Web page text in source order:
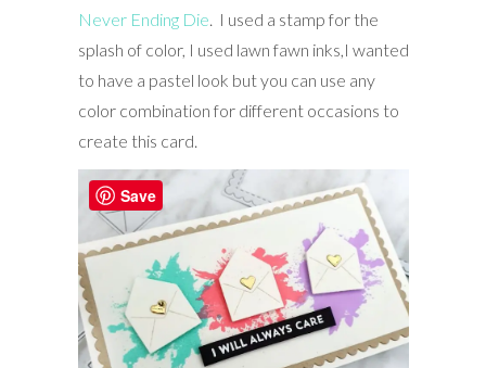
Never Ending Die . I used a stamp for the
splash of color, I used lawn fawn inks,I wanted
to have a pastel look but you can use any
color combination for different occasions to
create this card.
Save